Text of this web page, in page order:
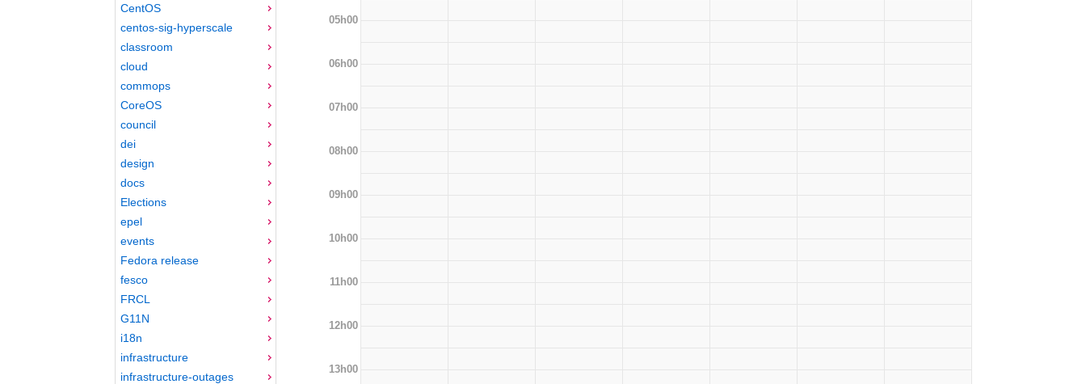
CentOS
centos-sig-hyperscale
classroom
cloud
commops
CoreOS
council
dei
design
docs
Elections
epel
events
Fedora release
fesco
FRCL
G11N
i18n
infrastructure
infrastructure-outages
05h00
06h00
07h00
08h00
09h00
10h00
11h00
12h00
13h00